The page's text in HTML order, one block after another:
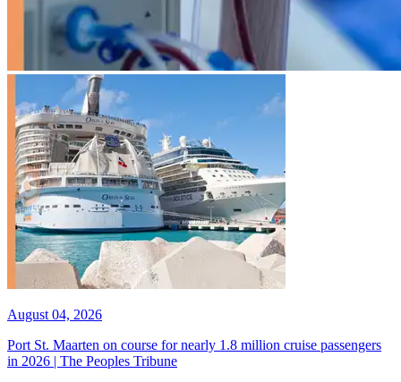
August 04, 2026
Port St. Maarten on course for nearly 1.8 million cruise passengers
in 2026 | The Peoples Tribune